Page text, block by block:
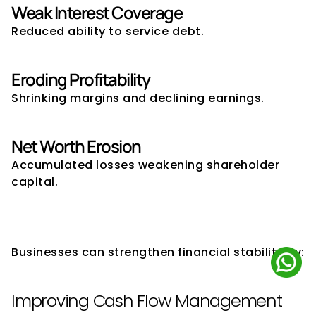
Weak Interest Coverage
Reduced ability to service debt.
Eroding Profitability
Shrinking margins and declining earnings.
Net Worth Erosion
Accumulated losses weakening shareholder
capital.
Businesses can strengthen financial stability by:
Improving Cash Flow Management